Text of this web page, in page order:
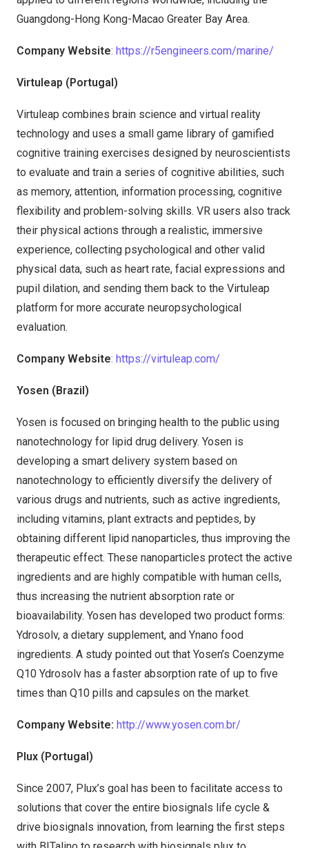
Guangdong-Hong Kong-Macao Greater Bay Area.
Company Website: https://r5engineers.com/marine/
Virtuleap (Portugal)
Virtuleap combines brain science and virtual reality
technology and uses a small game library of gamified
cognitive training exercises designed by neuroscientists
to evaluate and train a series of cognitive abilities, such
as memory, attention, information processing, cognitive
flexibility and problem-solving skills. VR users also track
their physical actions through a realistic, immersive
experience, collecting psychological and other valid
physical data, such as heart rate, facial expressions and
pupil dilation, and sending them back to the Virtuleap
platform for more accurate neuropsychological
evaluation.
Company Website: https://virtuleap.com/
Yosen (Brazil)
Yosen is focused on bringing health to the public using
nanotechnology for lipid drug delivery. Yosen is
developing a smart delivery system based on
nanotechnology to efficiently diversify the delivery of
various drugs and nutrients, such as active ingredients,
including vitamins, plant extracts and peptides, by
obtaining different lipid nanoparticles, thus improving the
therapeutic effect. These nanoparticles protect the active
ingredients and are highly compatible with human cells,
thus increasing the nutrient absorption rate or
bioavailability. Yosen has developed two product forms:
Ydrosolv, a dietary supplement, and Ynano food
ingredients. A study pointed out that Yosen’s Coenzyme
Q10 Ydrosolv has a faster absorption rate of up to five
times than Q10 pills and capsules on the market.
Company Website: http://www.yosen.com.br/
Plux (Portugal)
Since 2007, Plux’s goal has been to facilitate access to
solutions that cover the entire biosignals life cycle &
drive biosignals innovation, from learning the first steps